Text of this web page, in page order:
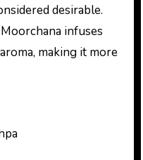
desirable.
infuses
making it more